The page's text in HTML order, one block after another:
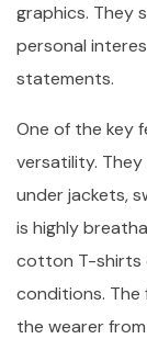
graphics. They
personal
statements.
One of the key
versatility.
under jackets,
is highly
cotton T-shirts
conditions. The
the wearer